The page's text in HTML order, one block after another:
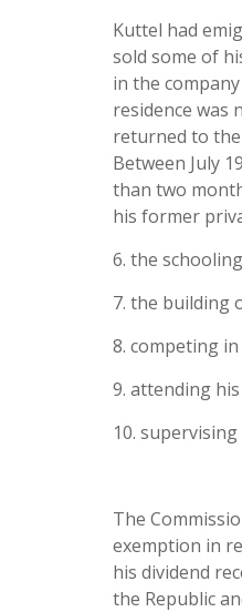
Kuttel had
sold some of
in the
residence was
returned to
Between July
than two
his former
6. the
7. the building
8. competing
9. attending
10.
The
exemption in
his dividend
the Republic